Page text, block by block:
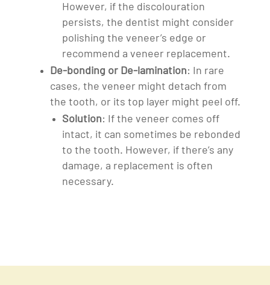
However, if the discolouration
persists, the dentist might consider
polishing the veneer’s edge or
recommend a veneer replacement.
De-bonding or De-lamination: In rare
cases, the veneer might detach from
the tooth, or its top layer might peel off.
Solution: If the veneer comes off
intact, it can sometimes be rebonded
to the tooth. However, if there’s any
damage, a replacement is often
necessary.